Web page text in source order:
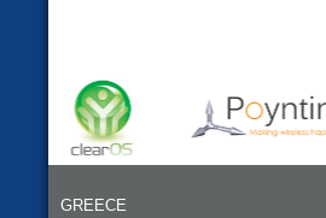
GREECE